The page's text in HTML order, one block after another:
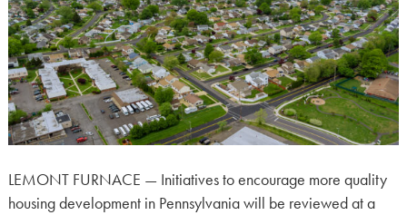
LEMONT FURNACE — Initiatives to encourage more quality
housing development in Pennsylvania will be reviewed at a